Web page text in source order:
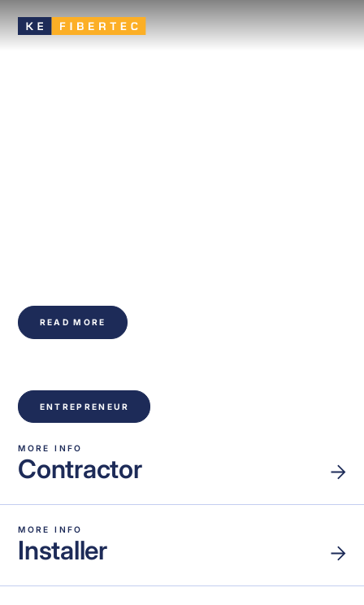
READ MORE
ENTREPRENEUR
MORE INFO
Contractor
MORE INFO
Installer